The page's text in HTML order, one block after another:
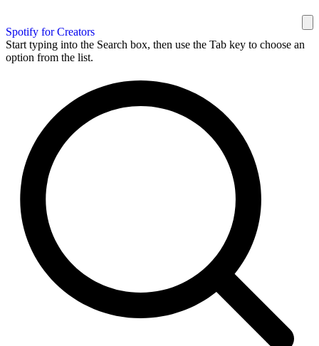
Spotify for Creators
Start typing into the Search box, then use the Tab key to choose an
option from the list.